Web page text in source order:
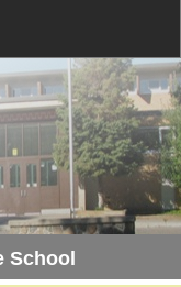
School